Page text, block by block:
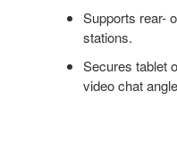
Supports rear-
stations.
Secures tablet
video chat